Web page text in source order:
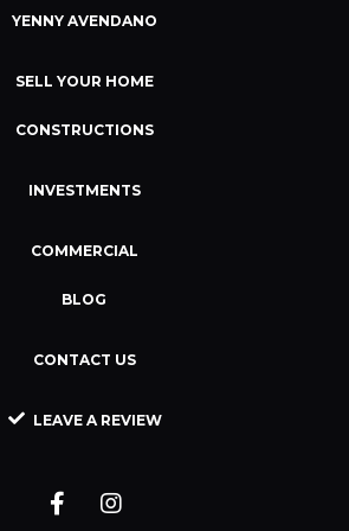
YENNY AVENDANO
SELL YOUR HOME
CONSTRUCTIONS
INVESTMENTS
COMMERCIAL
BLOG
CONTACT US
LEAVE A REVIEW